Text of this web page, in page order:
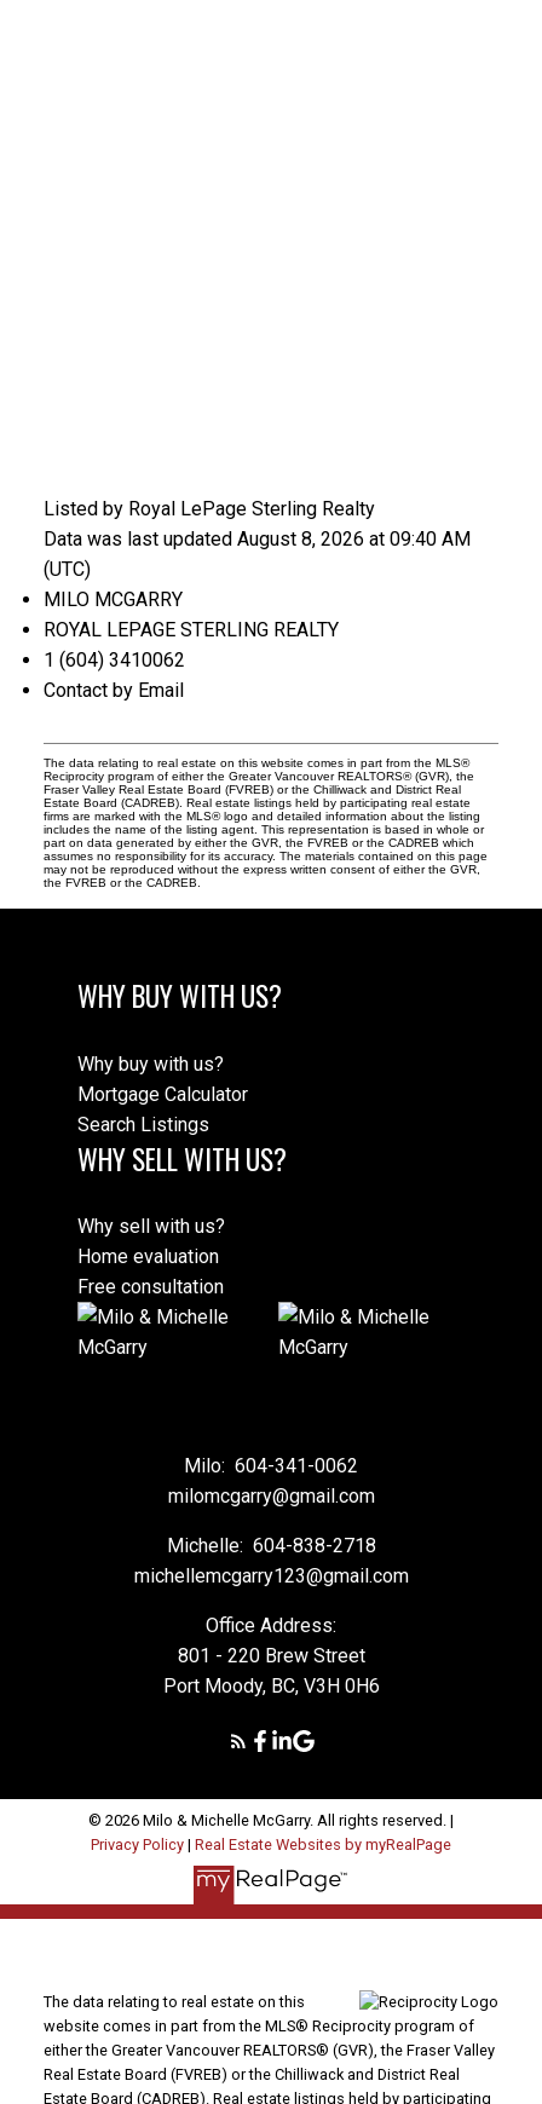
Listed by Royal LePage Sterling Realty
Data was last updated August 8, 2026 at 09:40 AM
(UTC)
MILO MCGARRY
ROYAL LEPAGE STERLING REALTY
1 (604) 3410062
Contact by Email
The data relating to real estate on this website comes in part from the MLS®
Reciprocity program of either the Greater Vancouver REALTORS® (GVR), the
Fraser Valley Real Estate Board (FVREB) or the Chilliwack and District Real
Estate Board (CADREB). Real estate listings held by participating real estate
firms are marked with the MLS® logo and detailed information about the listing
includes the name of the listing agent. This representation is based in whole or
part on data generated by either the GVR, the FVREB or the CADREB which
assumes no responsibility for its accuracy. The materials contained on this page
may not be reproduced without the express written consent of either the GVR,
the FVREB or the CADREB.
WHY BUY WITH US?
Why buy with us?
Mortgage Calculator
Search Listings
WHY SELL WITH US?
Why sell with us?
Home evaluation
Free consultation
Milo: 604-341-0062
milomcgarry@gmail.com
Michelle: 604-838-2718
michellemcgarry123@gmail.com
Office Address:
801 - 220 Brew Street
Port Moody, BC, V3H 0H6
© 2026 Milo & Michelle McGarry. All rights reserved. |
Privacy Policy | Real Estate Websites by myRealPage
The data relating to real estate on this
website comes in part from the MLS® Reciprocity program of
either the Greater Vancouver REALTORS® (GVR), the Fraser Valley
Real Estate Board (FVREB) or the Chilliwack and District Real
Estate Board (CADREB). Real estate listings held by participating